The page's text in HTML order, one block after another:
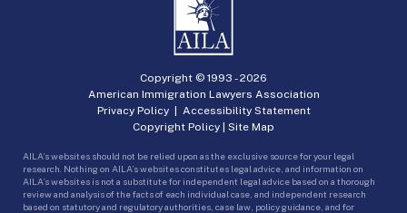
Copyright © 1993 -2026
American Immigration Lawyers Association
Privacy Policy| Accessibility Statement
Copyright Policy | Site Map
AILA’s websites should not be relied upon as the exclusive source for your legal
research. Nothing on AILA’s websites constitutes legal advice, and information on
AILA’s websites is not a substitute for independent legal advice based on a thorough
review and analysis of the facts of each individual case, and independent research
based on statutory and regulatory authorities, case law, policy guidance, and for